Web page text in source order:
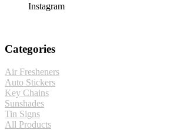
Instagram
Categories
Air Fresheners
Auto Stickers
Key Chains
Sunshades
Tin Signs
All Products